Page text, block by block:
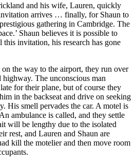
and his wife, Lauren, quickly
arrives … finally, for Shaun to
gathering in Cambridge. The
Shaun believes it is possible to
invitation, his research has gone
the way to the airport, they run over
The unconscious man
for their plane, but of course they
in the backseat and drive on seeking
His smell pervades the car. A motel is
ambulance is called, and they settle
will be lengthy due to the isolated
rest, and Lauren and Shaun are
kill the motelier and then move room